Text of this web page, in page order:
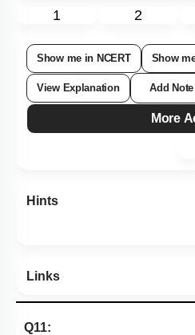
1 2
Show me in NCERT Show
View Explanation Add Note
More
Hints
Links
Q11: